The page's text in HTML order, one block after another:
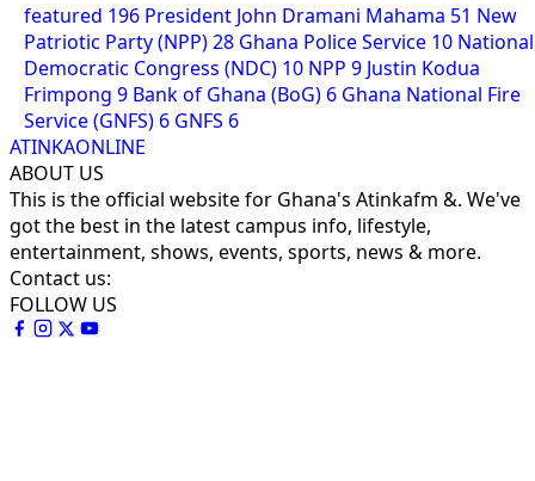
featured 196 President John Dramani Mahama 51 New
Patriotic Party (NPP)28 Ghana Police Service 10 National
Democratic Congress (NDC) 10 NPP 9 Justin Kodua
Frimpong 9 Bank of Ghana (BoG) 6 Ghana National Fire
Service (GNFS) 6 GNFS 6
ATINKAONLINE
ABOUT US
This is the official website for Ghana's Atinkafm &. We've
got the best in the latest campus info, lifestyle,
entertainment, shows, events, sports, news & more.
Contact us:
FOLLOW US